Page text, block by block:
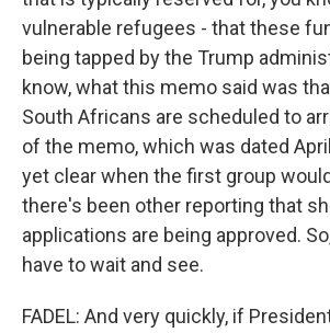
vulnerable refugees - that these
being tapped by the Trump
know, what this memo said was
South Africans are scheduled to
of the memo, which was dated
yet clear when the first group
there's been other reporting that
applications are being approved.
have to wait and see.
FADEL: And very quickly, if